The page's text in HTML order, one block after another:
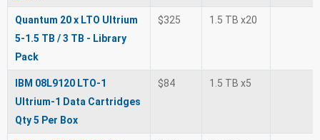
Quantum 20 x LTO Ultrium
5-1.5 TB / 3 TB - Library
Pack
$325 1.5 TB x20
IBM 08L9120 LTO-1
Ultrium-1 Data Cartridges
Qty 5 Per Box
$84 1.5 TB x5